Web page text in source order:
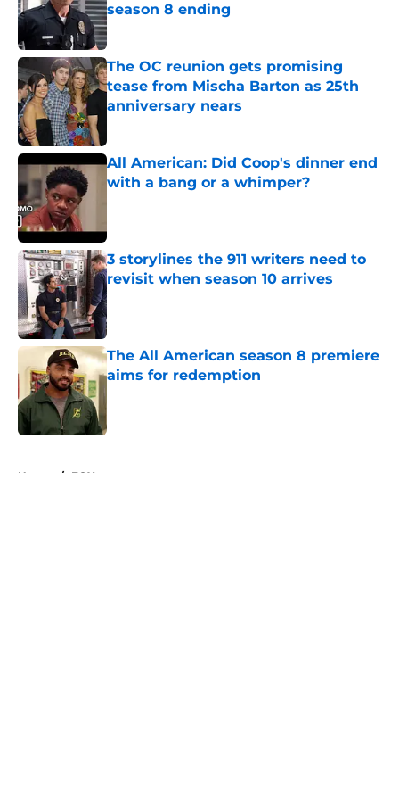
season 8 ending
Published by on Invalid Date
The OC reunion gets promising
tease from Mischa Barton as 25th
anniversary nears
All American: Did Coop's dinner end
with a bang or a whimper?
3 storylines the 911 writers need to
revisit when season 10 arrives
Published by on Invalid Date
The All American season 8 premiere
aims for redemption
Home / FOX